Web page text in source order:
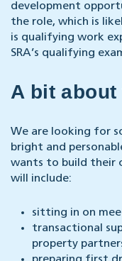
development
the role, which is
is qualifying work
SRA’s qualifying
A bit
We are looking for
bright and
wants to build their
will include:
sitting in on
transactional
property